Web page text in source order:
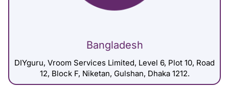
Bangladesh
DIYguru, Vroom Services Limited, Level 6, Plot 10, Road
12, Block F, Niketan, Gulshan, Dhaka 1212.